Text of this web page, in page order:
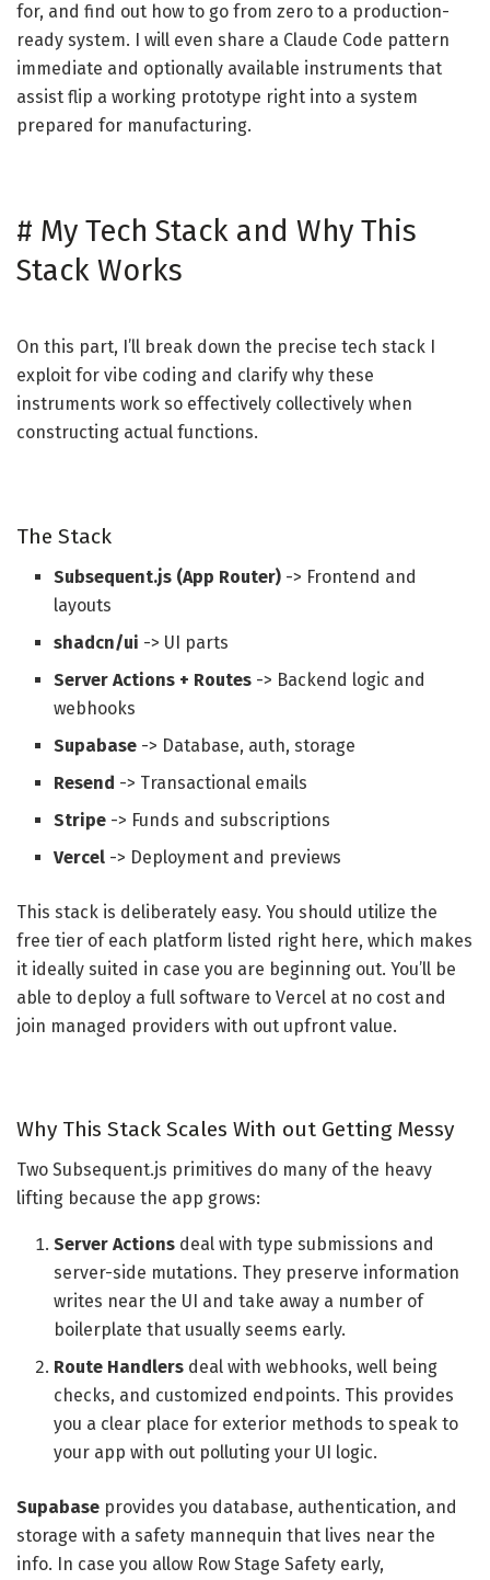
for, and find out how to go from zero to a production-
ready system. I will even share a Claude Code pattern
immediate and optionally available instruments that
assist flip a working prototype right into a system
prepared for manufacturing.
# My Tech Stack and Why This
Stack Works
On this part, I’ll break down the precise tech stack I
exploit for vibe coding and clarify why these
instruments work so effectively collectively when
constructing actual functions.
The Stack
Subsequent.js (App Router) -> Frontend and
layouts
shadcn/ui -> UI parts
Server Actions + Routes -> Backend logic and
webhooks
Supabase -> Database, auth, storage
Resend -> Transactional emails
Stripe -> Funds and subscriptions
Vercel -> Deployment and previews
This stack is deliberately easy. You should utilize the
free tier of each platform listed right here, which makes
it ideally suited in case you are beginning out. You’ll be
able to deploy a full software to Vercel at no cost and
join managed providers with out upfront value.
Why This Stack Scales With out Getting Messy
Two Subsequent.js primitives do many of the heavy
lifting because the app grows:
Server Actions deal with type submissions and
server-side mutations. They preserve information
writes near the UI and take away a number of
boilerplate that usually seems early.
Route Handlers deal with webhooks, well being
checks, and customized endpoints. This provides
you a clear place for exterior methods to speak to
your app with out polluting your UI logic.
Supabase provides you database, authentication, and
storage with a safety mannequin that lives near the
info. In case you allow Row Stage Safety early,